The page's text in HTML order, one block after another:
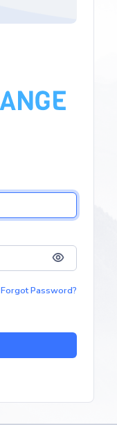
Forgot Password?